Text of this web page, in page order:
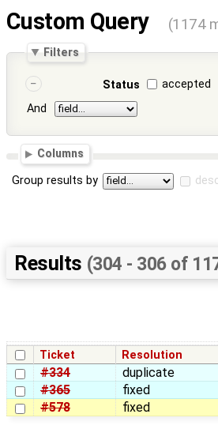
Custom Query (1174
Filters
Status accepted
And
Columns
Group results by
Results (304 - 306 of
Ticket Resolution
#334 duplicate
#365
fixed
#578
fixed